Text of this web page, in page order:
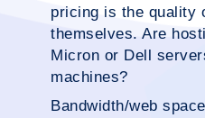
pricing is the quality
themselves. Are
Micron or Dell
machines?
Bandwidth/web